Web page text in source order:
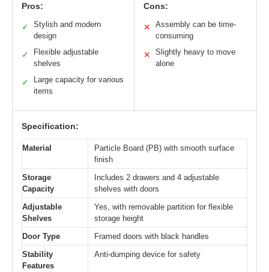
Pros:
✓
Stylish and modern
design
✓
Flexible adjustable
shelves
✓
Large capacity for various
items
Cons:
✕
Assembly can be time-
consuming
✕
Slightly heavy to move
alone
Specification:
Material
Particle Board (PB) with smooth surface
finish
Storage
Capacity
Includes 2 drawers and 4 adjustable
shelves with doors
Adjustable
Shelves
Yes, with removable partition for flexible
storage height
Door Type
Framed doors with black handles
Stability
Features
Anti-dumping device for safety